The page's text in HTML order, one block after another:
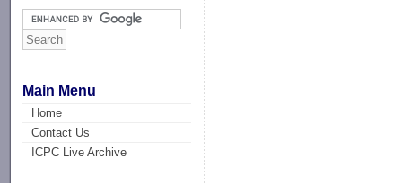
Main Menu
Home
Contact Us
ICPC Live Archive